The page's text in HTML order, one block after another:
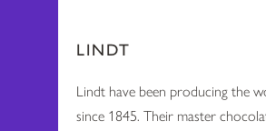
LINDT
Lindt have been producing the
since 1845. Their master